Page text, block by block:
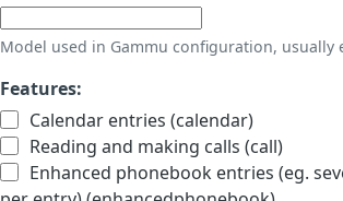
Model used in Gammu configuration, usually
Features:
Calendar entries (calendar)
Reading and making calls (call)
Enhanced phonebook entries (eg.